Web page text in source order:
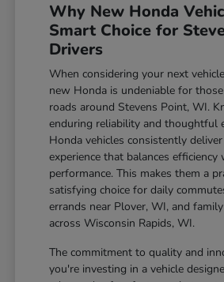
Why New Honda
Smart Choice for
Drivers
When considering your next
new Honda is undeniable for
roads around Stevens Point, WI.
enduring reliability and thoughtful
Honda vehicles consistently
experience that balances
performance. This makes them a
satisfying choice for daily
errands near Plover, WI, and
across Wisconsin Rapids, WI.
The commitment to quality and
you're investing in a vehicle